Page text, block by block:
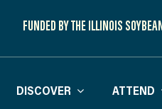
FUNDED BY THE ILLINOIS
DISCOVER ATTEND